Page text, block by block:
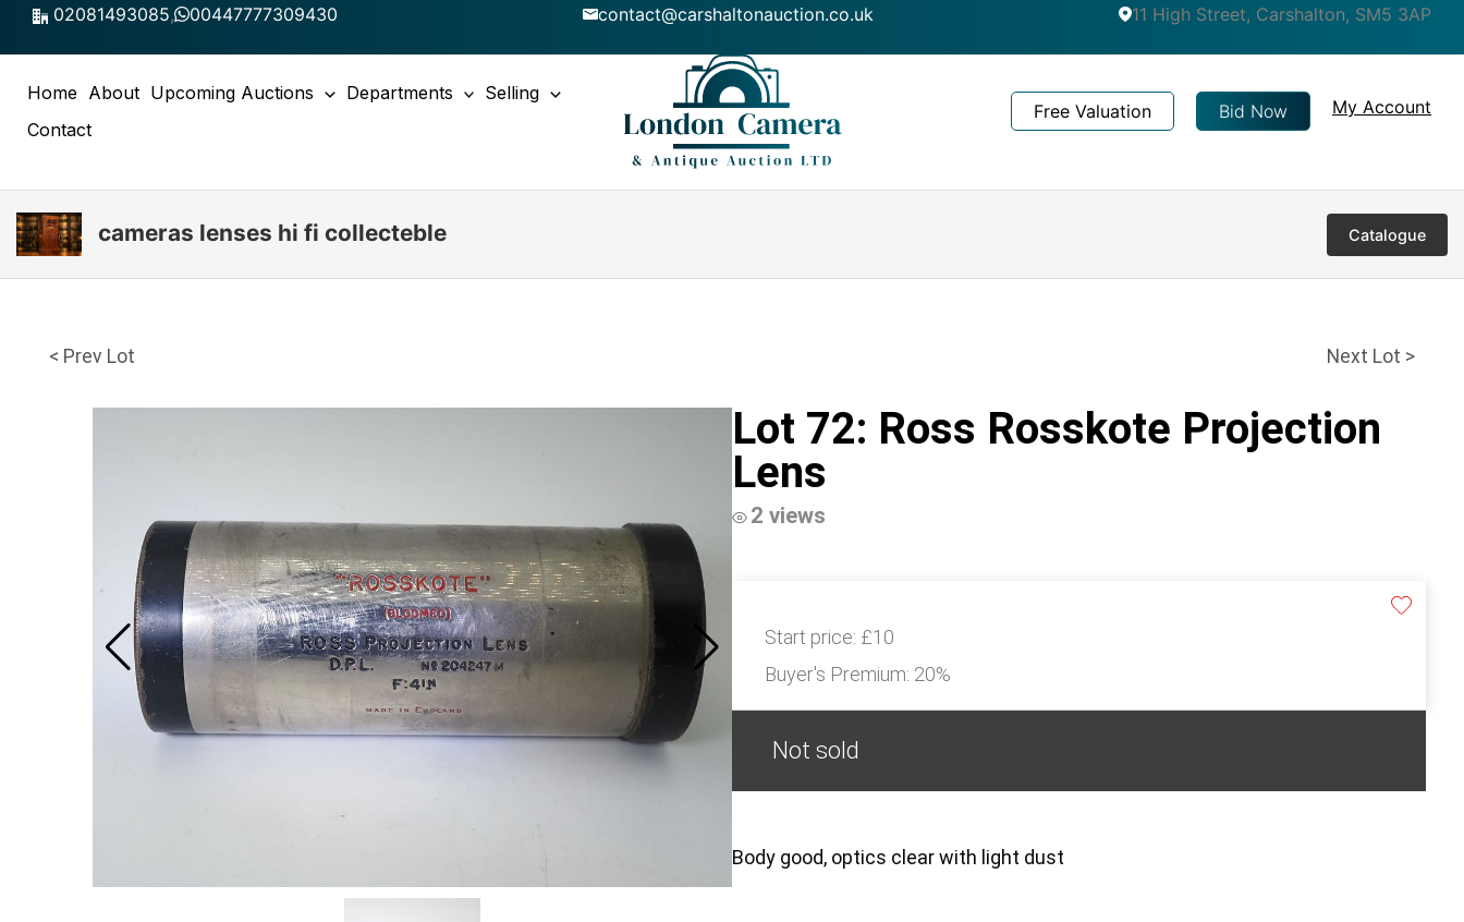
Skip
02081493085, 00447777309430 contact@carshaltonauction.co.uk 11 High Street, Carshalton, SM5 3AP
Home About Upcoming Auctions Departments
Selling
Contact
Free Valuation Bid Now My Account
cameras lenses hi fi collecteble Catalogue
< Prev Lot Next Lot >
Lot 72: Ross Rosskote Projection
Lens
2 views
Start price: £10
Buyer's Premium: 20%
Not sold
Body good, optics clear with light dust